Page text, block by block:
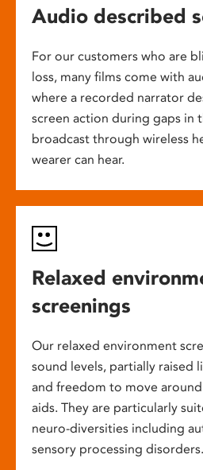
Audio described
For our customers who are
loss, many films come with
where a recorded narrator
screen action during gaps in
broadcast through wireless
wearer can hear.
Relaxed
screenings
Our relaxed environment
sound levels, partially raised
and freedom to move
aids. They are particularly
neuro-diversities including
sensory processing disorders.